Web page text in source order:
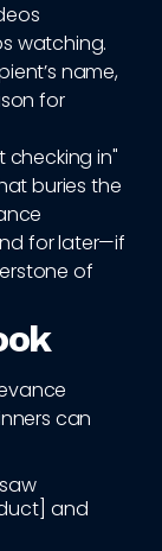
watching.
name,
for
checking in"
buries the
for later—if
of
can
and